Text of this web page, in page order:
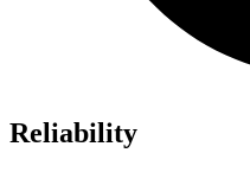
Reliability